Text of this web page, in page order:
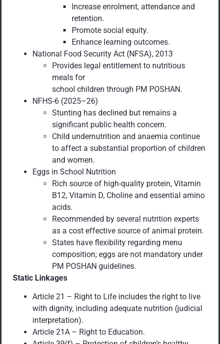
Increase enrolment, attendance and
retention.
Promote social equity.
Enhance learning outcomes.
National Food Security Act (NFSA), 2013
Provides legal entitlement to nutritious
meals for
school children through PM POSHAN.
NFHS-6 (2025–26)
Stunting has declined but remains a
significant public health concern.
Child undernutrition and anaemia continue
to affect a substantial proportion of children
and women.
Eggs in School Nutrition
Rich source of high-quality protein, Vitamin
B12, Vitamin D, Choline and essential amino
acids.
Recommended by several nutrition experts
as a cost effective source of animal protein.
States have flexibility regarding menu
composition; eggs are not mandatory under
PM POSHAN guidelines.
Static Linkages
Article 21 – Right to Life includes the right to live
with dignity, including adequate nutrition (judicial
interpretation).
Article 21A – Right to Education.